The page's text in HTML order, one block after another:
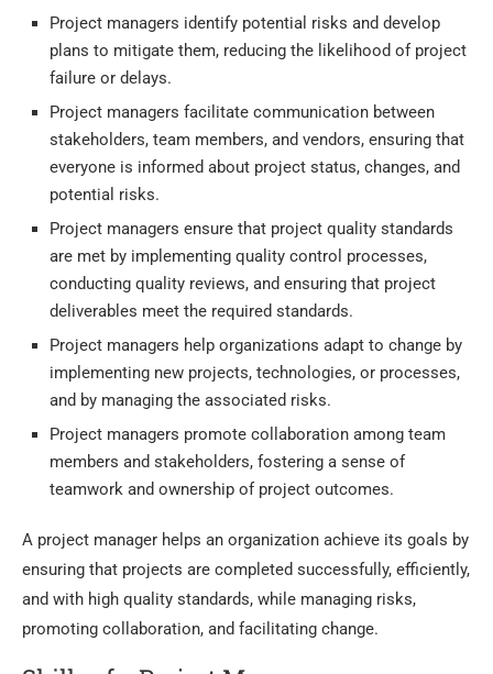
Project managers identify potential risks and develop
plans to mitigate them, reducing the likelihood of project
failure or delays.
Project managers facilitate communication between
stakeholders, team members, and vendors, ensuring that
everyone is informed about project status, changes, and
potential risks.
Project managers ensure that project quality standards
are met by implementing quality control processes,
conducting quality reviews, and ensuring that project
deliverables meet the required standards.
Project managers help organizations adapt to change by
implementing new projects, technologies, or processes,
and by managing the associated risks.
Project managers promote collaboration among team
members and stakeholders, fostering a sense of
teamwork and ownership of project outcomes.
A project manager helps an organization achieve its goals by
ensuring that projects are completed successfully, efficiently,
and with high quality standards, while managing risks,
promoting collaboration, and facilitating change.